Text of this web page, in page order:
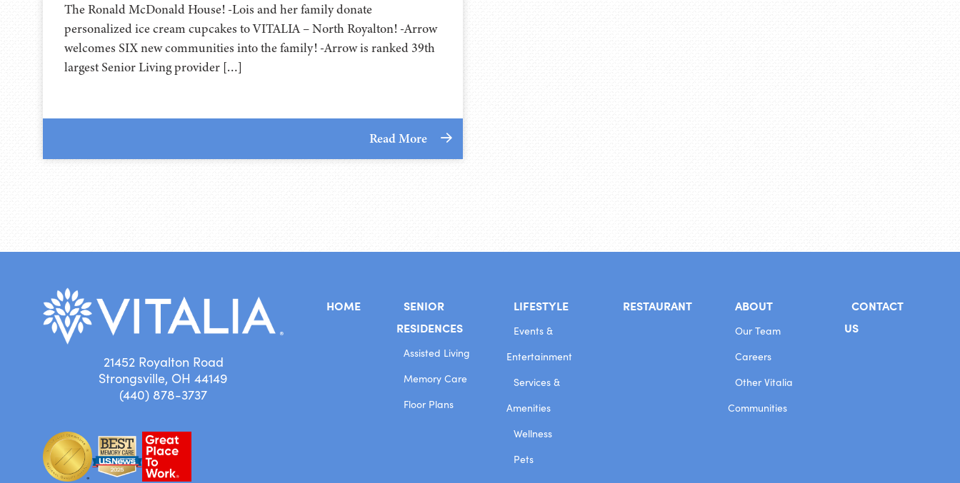
The Ronald McDonald House! -Lois and her family donate
personalized ice cream cupcakes to VITALIA – North Royalton! -Arrow
welcomes SIX new communities into the family! -Arrow is ranked 39th
largest Senior Living provider […]
Read More
21452 Royalton Road
Strongsville, OH 44149
(440) 878-3737
HOME
SENIOR
RESIDENCES
Assisted Living
Memory Care
Floor Plans
LIFESTYLE
Events &
Entertainment
Services &
Amenities
Wellness
Pets
RESTAURANT ABOUT
Our Team
Careers
Other Vitalia
Communities
CONTACT
US